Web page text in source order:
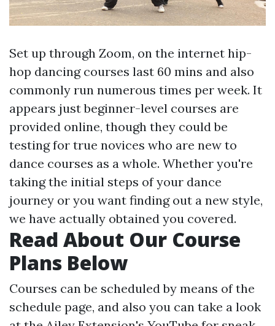
Set up through Zoom, on the internet hip-
hop dancing courses last 60 mins and also
commonly run numerous times per week. It
appears just beginner-level courses are
provided online, though they could be
testing for true novices who are new to
dance courses as a whole. Whether you're
taking the initial steps of your dance
journey or you want finding out a new style,
we have actually obtained you covered.
Read About Our Course
Plans Below
Courses can be scheduled by means of the
schedule page, and also you can take a look